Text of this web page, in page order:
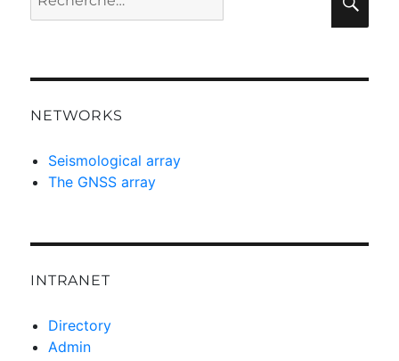
pour :
NETWORKS
Seismological array
The GNSS array
INTRANET
Directory
Admin